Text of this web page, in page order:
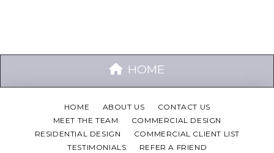
HOME
HOME ABOUT US
CONTACT US
MEET THE TEAM
COMMERCIAL DESIGN
RESIDENTIAL DESIGN
COMMERCIAL CLIENT LIST
TESTIMONIALS
REFER A FRIEND